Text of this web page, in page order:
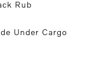
Rub
Under Cargo